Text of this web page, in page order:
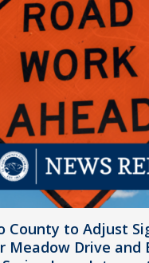
County to Adjust
Meadow Drive and